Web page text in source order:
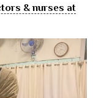
& nurses at